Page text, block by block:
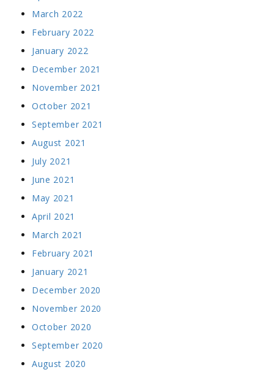
March 2022
February 2022
January 2022
December 2021
November 2021
October 2021
September 2021
August 2021
July 2021
June 2021
May 2021
April 2021
March 2021
February 2021
January 2021
December 2020
November 2020
October 2020
September 2020
August 2020